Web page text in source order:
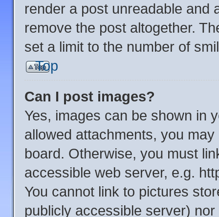
render a post unreadable and
remove the post altogether.
set a limit to the number of
Top
Can I post images?
Yes, images can be shown in
allowed attachments, you
board. Otherwise, you must
accessible web server, e.g.
You cannot link to pictures
publicly accessible server)